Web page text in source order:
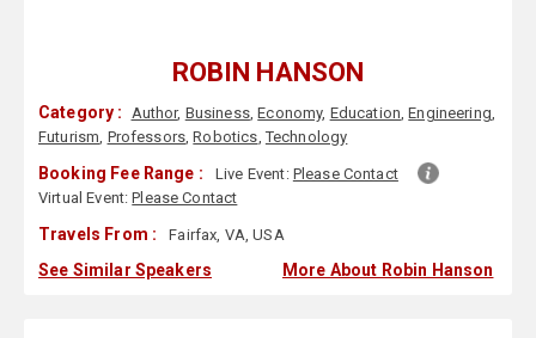
ROBIN HANSON
Category : Author, Business,Economy, Education,Engineering,
Futurism, Professors,Robotics,Technology
Booking Fee Range : Live Event: Please Contact
Virtual Event:Please Contact
Travels From : Fairfax, VA, USA
See Similar Speakers More About Robin Hanson